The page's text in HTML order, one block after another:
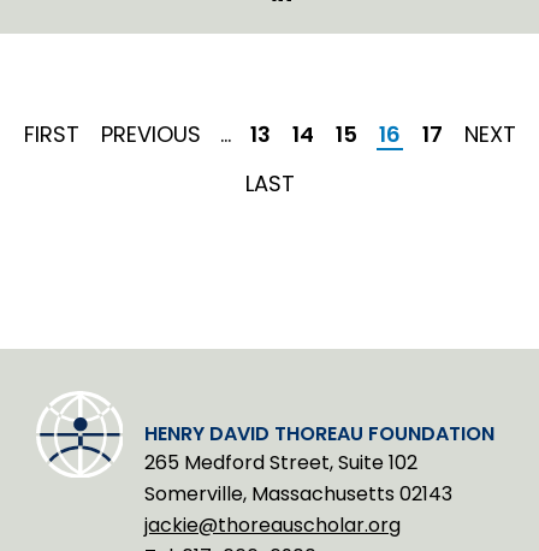
n
I
n
FIRST
FIRST PREVIOUS
PREVIOUS … Page
13 Page
14 Page
15 Current
page
16 Page
17 NEXT
NEXT
LAST
LAST
HENRY DAVID THOREAU FOUNDATION
265 Medford Street, Suite 102
Somerville, Massachusetts 02143
jackie@thoreauscholar.org